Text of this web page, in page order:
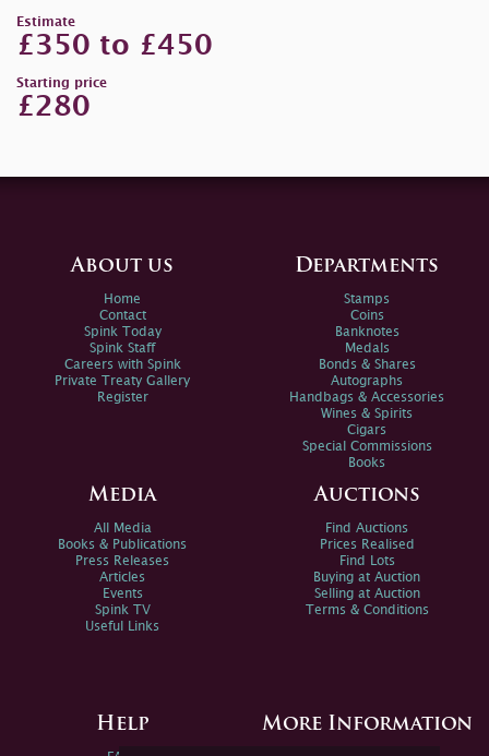
Estimate
£350 to £450
Starting price
£280
About us
Home
Contact
Spink Today
Spink Staff
Careers with Spink
Private Treaty Gallery
Register
Departments
Stamps
Coins
Banknotes
Medals
Bonds & Shares
Autographs
Handbags & Accessories
Wines & Spirits
Cigars
Special Commissions
Books
Media
All Media
Books & Publications
Press Releases
Articles
Events
Spink TV
Useful Links
Auctions
Find Auctions
Prices Realised
Find Lots
Buying at Auction
Selling at Auction
Terms & Conditions
Help More Information